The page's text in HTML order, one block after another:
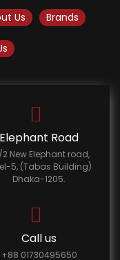
Us Brands
Elephant Road
New Elephant road,
5, (Tabas Building)
Dhaka-1205.
Call us
+88 01730495650